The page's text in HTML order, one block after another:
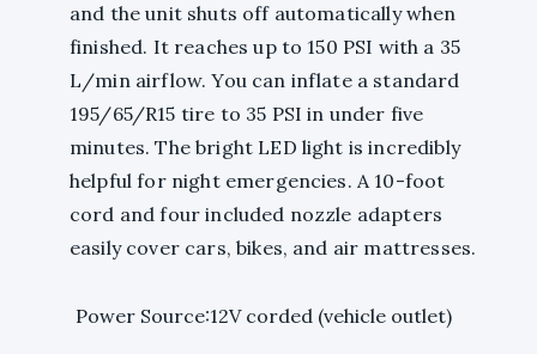
and the unit shuts off automatically when
finished. It reaches up to 150 PSI with a 35
L/min airflow. You can inflate a standard
195/65/R15 tire to 35 PSI in under five
minutes. The bright LED light is incredibly
helpful for night emergencies. A 10-foot
cord and four included nozzle adapters
easily cover cars, bikes, and air mattresses.
Power Source:12V corded (vehicle outlet)